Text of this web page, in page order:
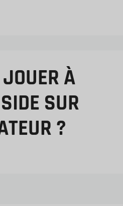
À
SUR
?